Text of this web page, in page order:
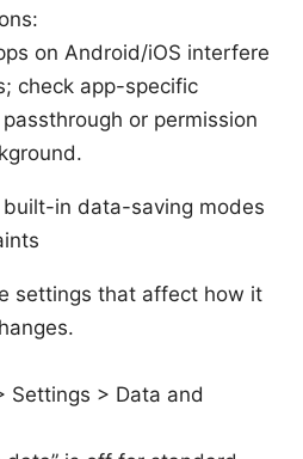
on Android/iOS interfere
check app-specific
or permission
built-in data-saving modes
settings that affect how it
Settings > Data and